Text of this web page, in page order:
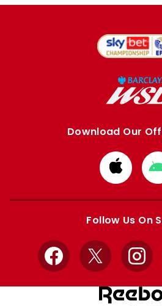
Download Our
from
Apple
Follow Us On
Facebook
X